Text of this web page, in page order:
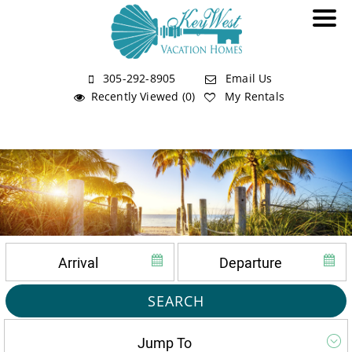
305-292-8905
Email Us
Recently Viewed (0)
My Rentals
SEARCH